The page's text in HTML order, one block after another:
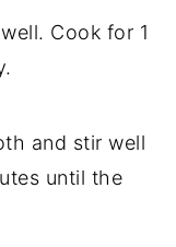
Cook for 1
and stir well
until the